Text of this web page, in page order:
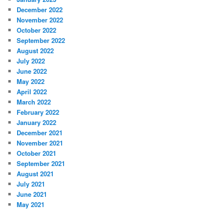
December 2022
November 2022
October 2022
September 2022
August 2022
July 2022
June 2022
May 2022
April 2022
March 2022
February 2022
January 2022
December 2021
November 2021
October 2021
September 2021
August 2021
July 2021
June 2021
May 2021